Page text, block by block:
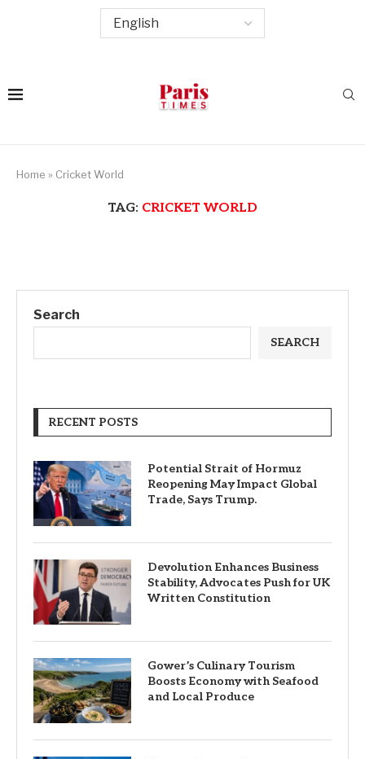
Home » Cricket World
TAG: CRICKET WORLD
Search
SEARCH
RECENT POSTS
Potential Strait of Hormuz
Reopening May Impact Global
Trade, Says Trump.
Devolution Enhances Business
Stability, Advocates Push for UK
Written Constitution
Gower’s Culinary Tourism
Boosts Economy with Seafood
and Local Produce